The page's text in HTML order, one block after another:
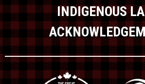
INDIGENOUS